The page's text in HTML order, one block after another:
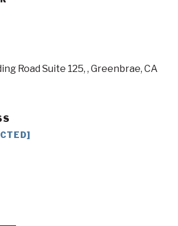
Road Suite 125, , Greenbrae, CA